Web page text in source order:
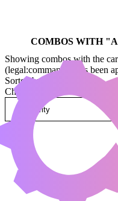
COMBOS WITH "
Showing combos with the
(legal:commander has been
Sorted by
Change how combos are